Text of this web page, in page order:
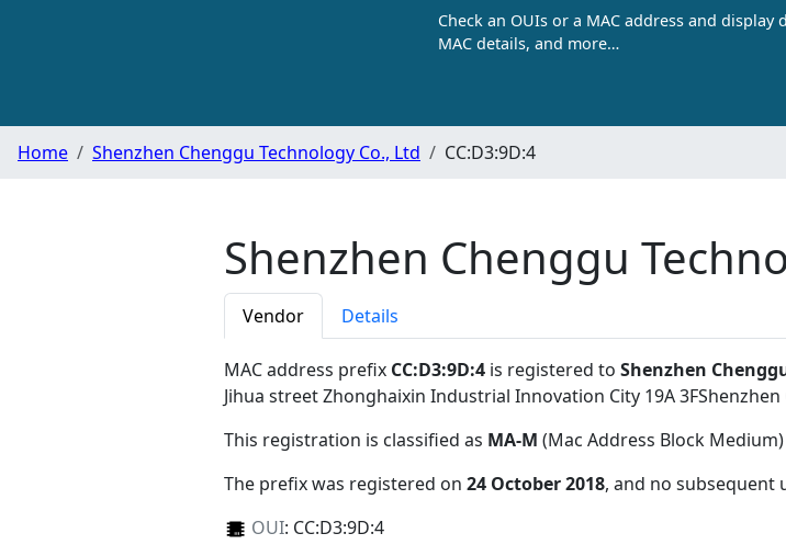
Check an OUIs or a MAC address and
MAC details, and more…
Home Shenzhen Chenggu Technology Co., Ltd CC:D3:9D:4
Shenzhen Chenggu
Vendor Details
MAC address prefix CC:D3:9D:4 is registered to Shenzhen
Jihua street Zhonghaixin Industrial Innovation City 19A
This registration is classified as MA-M (Mac Address Block
The prefix was registered on 24 October 2018, and no subsequent
OUI: CC:D3:9D:4